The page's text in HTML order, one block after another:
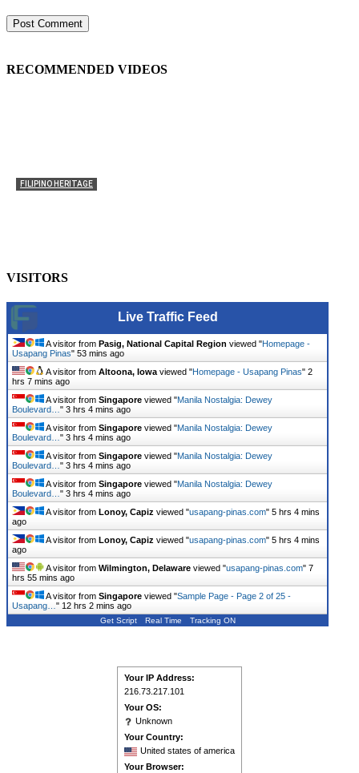
RECOMMENDED VIDEOS
FILIPINO HERITAGE
VISITORS
Live Traffic Feed
A visitor from Pasig, National Capital Region viewed "Homepage -
Usapang Pinas" 53 mins ago
A visitor from Altoona, Iowa viewed "Homepage - Usapang Pinas" 2
hrs 7 mins ago
A visitor from Singapore viewed "Manila Nostalgia: Dewey
Boulevard… " 3 hrs 4 mins ago
A visitor from Singapore viewed "Manila Nostalgia: Dewey
Boulevard… " 3 hrs 4 mins ago
A visitor from Singapore viewed "Manila Nostalgia: Dewey
Boulevard… " 3 hrs 4 mins ago
A visitor from Singapore viewed "Manila Nostalgia: Dewey
Boulevard… " 3 hrs 4 mins ago
A visitor from Lonoy, Capiz viewed "usapang-pinas.com" 5 hrs 4 mins
ago
A visitor from Lonoy, Capiz viewed "usapang-pinas.com" 5 hrs 4 mins
ago
A visitor from Wilmington, Delaware viewed "usapang-pinas.com" 7
hrs 55 mins ago
A visitor from Singapore viewed "Sample Page - Page 2 of 25 -
Usapang… " 12 hrs 2 mins ago
Get Script Real Time Tracking ON
Your IP Address:
216.73.217.101
Your OS:
Unknown
Your Country:
United states of america
Your Browser: